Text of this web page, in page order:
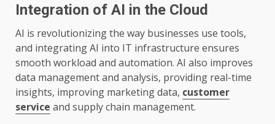
Integration of AI in the Cloud
AI is revolutionizing the way businesses use tools,
and integrating AI into IT infrastructure ensures
smooth workload and automation. AI also improves
data management and analysis, providing real-time
insights, improving marketing data, customer
service and supply chain management.